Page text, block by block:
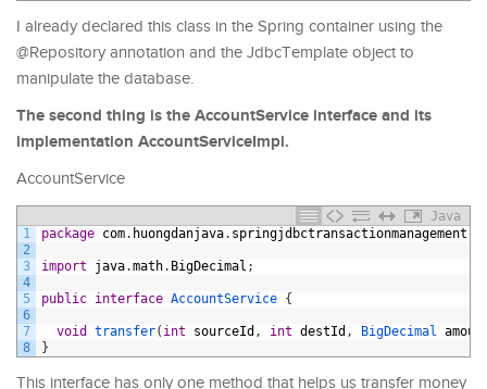
I already declared this class in the Spring container using the
@Repository annotation and the JdbcTemplate object to
manipulate the database.
The second thing is the AccountService interface and its
implementation AccountServiceImpl.
AccountService
Java
1
2
3
4
5
6
7
8
package com. huongdanjava. springjdbctransactionmanagement
import java.math. BigDecimal ;
public interface AccountService {
void transfer( int sourceId , int destId , BigDecimal
}
This interface has only one method that helps us transfer money